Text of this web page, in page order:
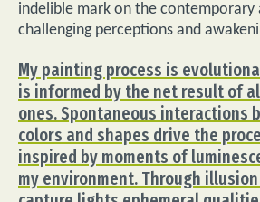
indelible mark on the contemporary
challenging perceptions and
My painting process is
is informed by the net result of
ones. Spontaneous interactions
colors and shapes drive the
inspired by moments of
my environment. Through